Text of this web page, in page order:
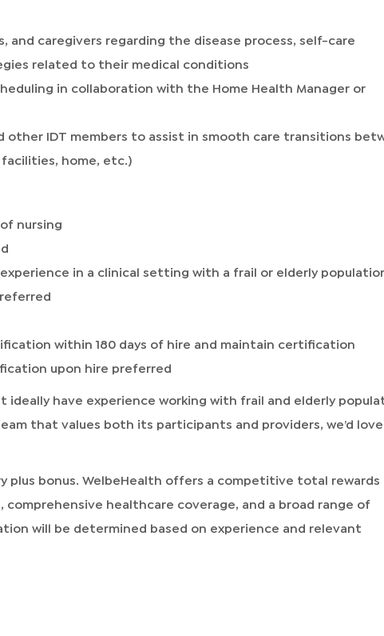
caregivers regarding the disease process, self-care
related to their medical conditions
in collaboration with the Home Health Manager or
other IDT members to assist in smooth care transitions
home, etc.)
nursing
experience in a clinical setting with a frail or elderly
within 180 days of hire and maintain certification
upon hire preferred
ideally have experience working with frail and elderly
that values both its participants and providers, we’d
plus bonus. WelbeHealth offers a competitive total rewards
comprehensive healthcare coverage, and a broad range of
will be determined based on experience and relevant